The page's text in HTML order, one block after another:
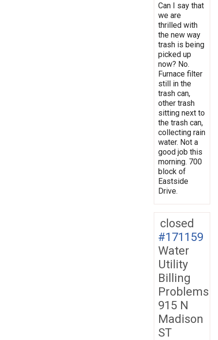
Can I say that
we are
thrilled with
the new way
trash is being
picked up
now? No.
Furnace filter
still in the
trash can,
other trash
sitting next to
the trash can,
collecting rain
water. Not a
good job this
morning. 700
block of
Eastside
Drive.
closed
#171159
Water
Utility
Billing
Problems
915 N
Madison
ST